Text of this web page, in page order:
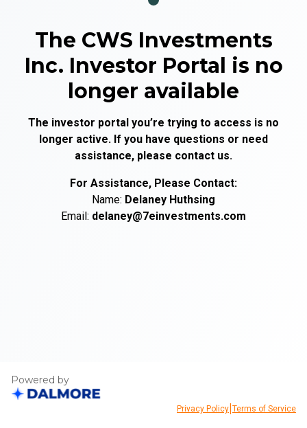
The CWS Investments
Inc. Investor Portal is no
longer available
The investor portal you’re trying to access is no
longer active. If you have questions or need
assistance, please contact us.
For Assistance, Please Contact:
Name: Delaney Huthsing
Email: delaney@7einvestments.com
Powered by
Privacy Policy Terms of Service